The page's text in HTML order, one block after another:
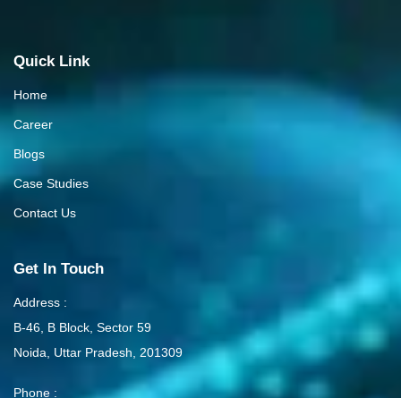
Quick Link
Home
Career
Blogs
Case Studies
Contact Us
Get In Touch
Address :
B-46, B Block, Sector 59
Noida, Uttar Pradesh, 201309
Phone :